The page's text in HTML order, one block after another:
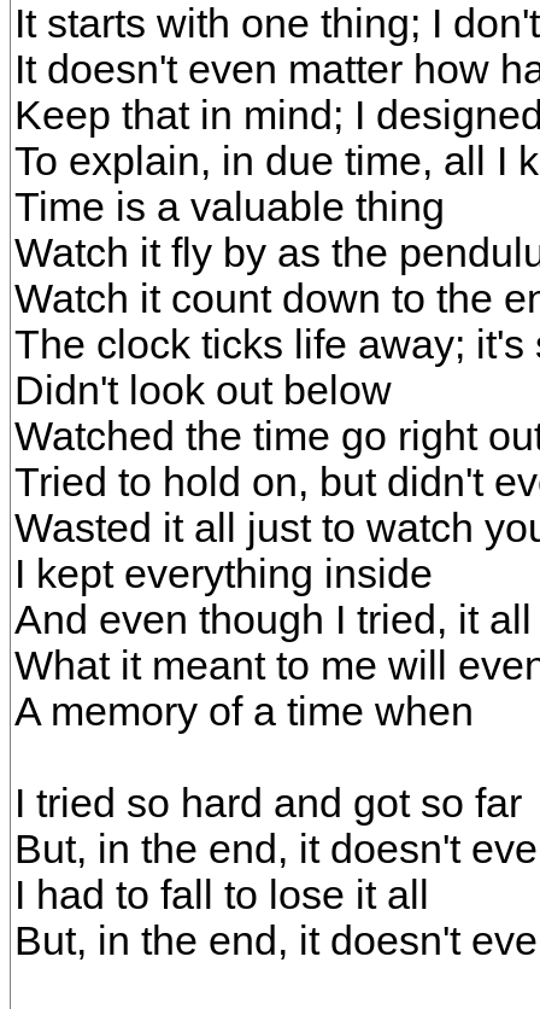
It starts with one thing; I
It doesn't even matter how
Keep that in mind; I
To explain, in due time, all I
Time is a valuable thing
Watch it fly by as the
Watch it count down to the
The clock ticks life away; it's
Didn't look out below
Watched the time go right
Tried to hold on, but didn't
Wasted it all just to watch
I kept everything inside
And even though I tried, it
What it meant to me will
A memory of a time when
I tried so hard and got so far
But, in the end, it doesn't
I had to fall to lose it all
But, in the end, it doesn't